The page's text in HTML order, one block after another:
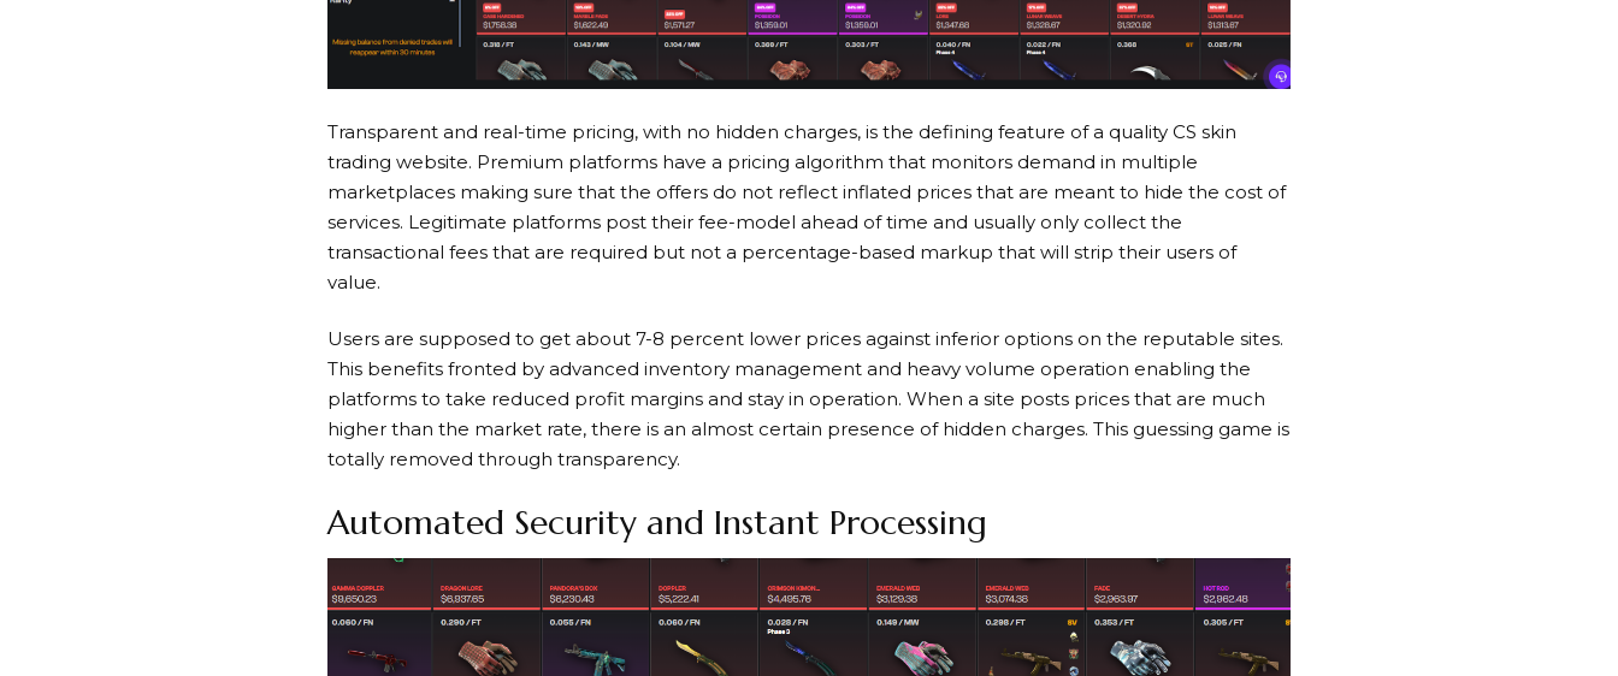
Transparent and real-time pricing, with no hidden charges, is the defining feature of a quality CS skin
trading website. Premium platforms have a pricing algorithm that monitors demand in multiple
marketplaces making sure that the offers do not reflect inflated prices that are meant to hide the cost of
services. Legitimate platforms post their fee-model ahead of time and usually only collect the
transactional fees that are required but not a percentage-based markup that will strip their users of
value.
Users are supposed to get about 7-8 percent lower prices against inferior options on the reputable sites.
This benefits fronted by advanced inventory management and heavy volume operation enabling the
platforms to take reduced profit margins and stay in operation. When a site posts prices that are much
higher than the market rate, there is an almost certain presence of hidden charges. This guessing game is
totally removed through transparency.
Automated Security and Instant Processing